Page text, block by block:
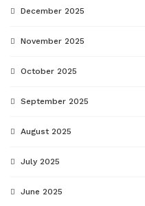
December 2025
November 2025
October 2025
September 2025
August 2025
July 2025
June 2025